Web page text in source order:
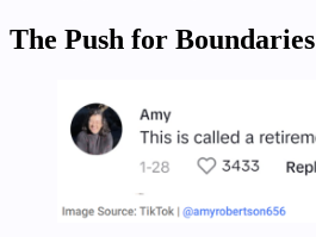
The Push for Boundaries